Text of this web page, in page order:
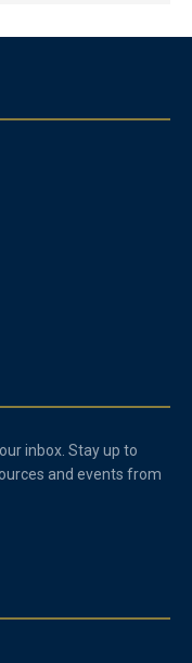
inbox. Stay up to
and events from